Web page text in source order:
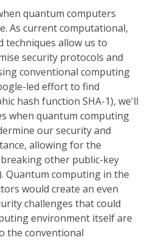
quantum computers
As current computational,
techniques allow us to
security protocols and
conventional computing
led effort to find
hash function SHA-1), we'll
when quantum computing
our security and
allowing for the
other public-key
Quantum computing in the
would create an even
challenges that could
environment itself are
the conventional